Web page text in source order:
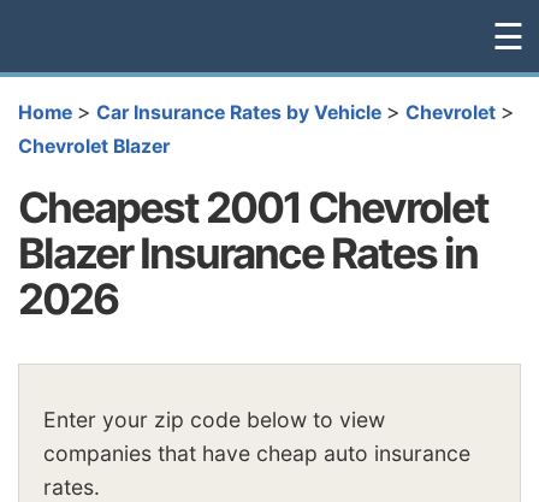
☰
Home > Car Insurance Rates by Vehicle > Chevrolet >
Chevrolet Blazer
Cheapest 2001 Chevrolet
Blazer Insurance Rates in
2026
Enter your zip code below to view
companies that have cheap auto insurance
rates.